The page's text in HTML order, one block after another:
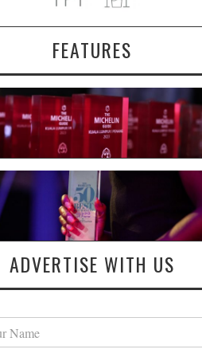
FEATURES
ADVERTISE WITH US